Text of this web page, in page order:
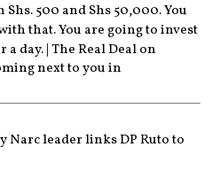
500 and Shs 50,000. You
that. You are going to invest
day. | The Real Dealon
next to you in
Narc leader links DP Ruto to